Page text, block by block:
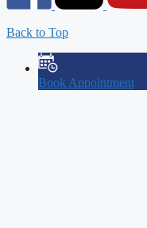
Back to Top
Book Appointment